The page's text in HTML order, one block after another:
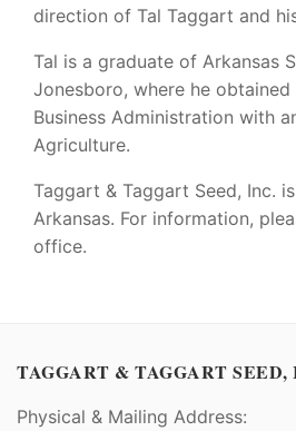
direction of Tal Taggart and
Tal is a graduate of Arkansas
Jonesboro, where he obtained
Business Administration with
Agriculture.
Taggart & Taggart Seed, Inc.
Arkansas. For information,
office.
TAGGART & TAGGART SEED,
Physical & Mailing Address: